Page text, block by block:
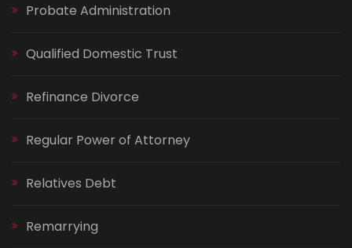
Probate Administration
Qualified Domestic Trust
Refinance Divorce
Regular Power of Attorney
Relatives Debt
Remarrying